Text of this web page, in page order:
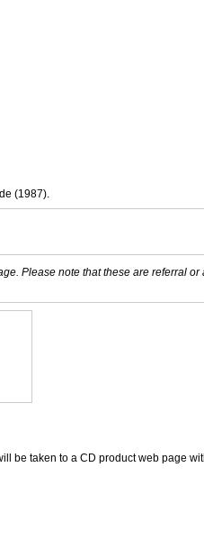
(1987).
Please note that these are referral or
be taken to a CD product web page